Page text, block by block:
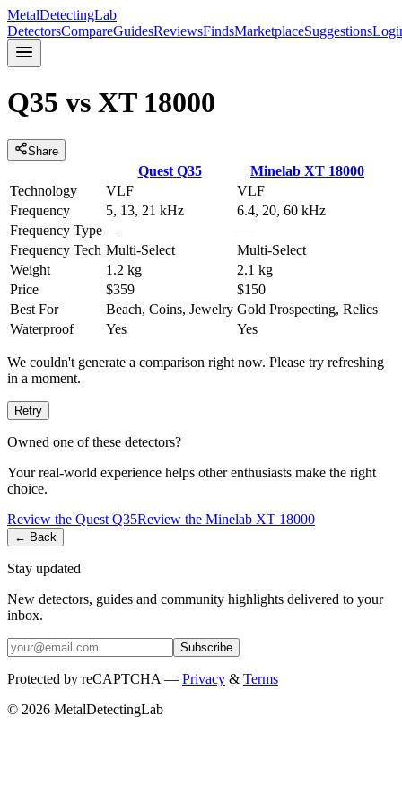
MetalDetectingLab
DetectorsCompareGuidesReviewsFindsMarketplaceSuggestions
Q35 vs XT 18000
Share
Quest Q35 Minelab XT 18000
Technology
VLF
VLF
Frequency
5, 13, 21 kHz
6.4, 20, 60 kHz
Frequency Type —
—
Frequency Tech Multi-Select
Multi-Select
Weight
1.2 kg
2.1 kg
Price
$359
$150
Best For
Beach, Coins, Jewelry Gold Prospecting, Relics
Waterproof
Yes Yes
We couldn't generate a comparison right now. Please try refreshing
in a moment.
Retry
Owned one of these detectors?
Your real-world experience helps other enthusiasts make the right
choice.
Review the Quest Q35Review the Minelab XT 18000
← Back
Stay updated
New detectors, guides and community highlights delivered to your
inbox.
Subscribe
Protected by reCAPTCHA — Privacy & Terms
© 2026 MetalDetectingLab